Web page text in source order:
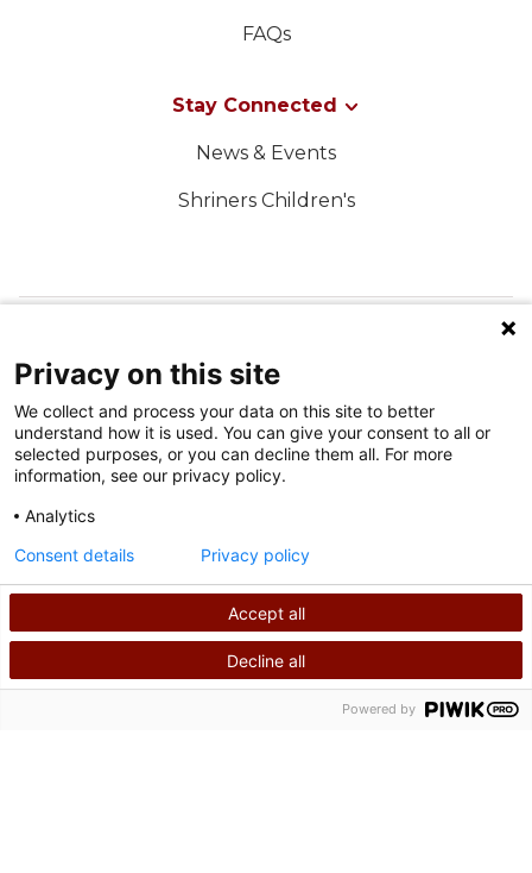
FAQs
Stay Connected
News & Events
Shriners Children's
Privacy Policy
©2026 Shriners International copyright
CALL US SEARCH
Privacy on this site
We collect and process your data on this site to better
understand how it is used. You can give your consent to all or
selected purposes, or you can decline them all. For more
information, see our privacy policy.
Analytics
Accept all
Decline all
Consent details Privacy policy
Powered by